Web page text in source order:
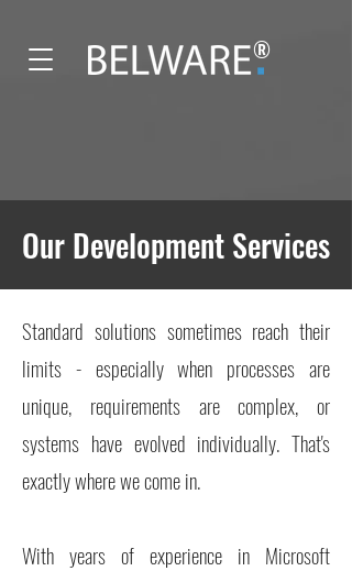
®
Our Development Services
Standard solutions sometimes reach their
limits - especially when processes are
unique, requirements are complex, or
systems have evolved individually. That's
exactly where we come in.
With years of experience in Microsoft